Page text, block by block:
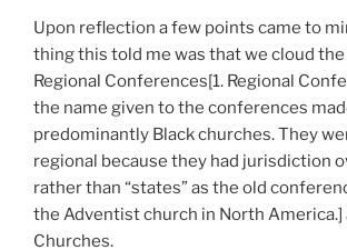
Upon reflection a few points came to
thing this told me was that we cloud
Regional Conferences[1. Regional
the name given to the conferences
predominantly Black churches. They
regional because they had jurisdiction
rather than “states” as the old
the Adventist church in North America.]
Churches.